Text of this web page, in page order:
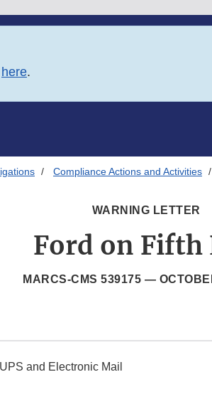
here.
Compliance Actions and Activities
WARNING LETTER
Ford on Fifth
MARCS-CMS 539175 —
UPS and Electronic Mail